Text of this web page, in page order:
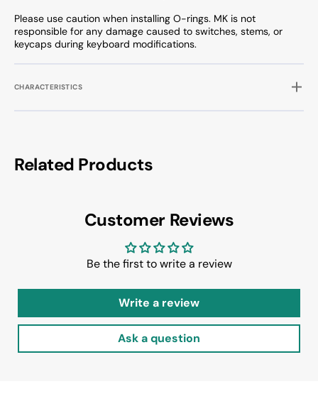
Please use caution when installing O-rings. MK is not
responsible for any damage caused to switches, stems, or
keycaps during keyboard modifications.
CHARACTERISTICS
Related Products
Customer Reviews
Be the first to write a review
Write a review
Ask a question